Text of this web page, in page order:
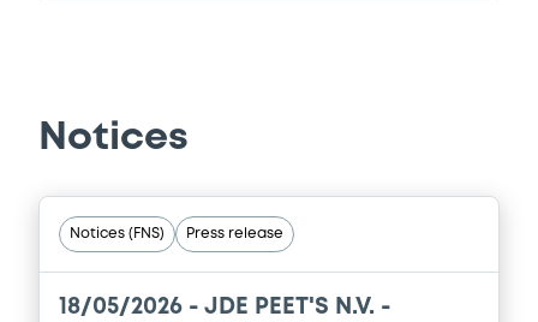
Notices
Notices (FNS) Press release
18/05/2026 - JDE PEET'S N.V. -